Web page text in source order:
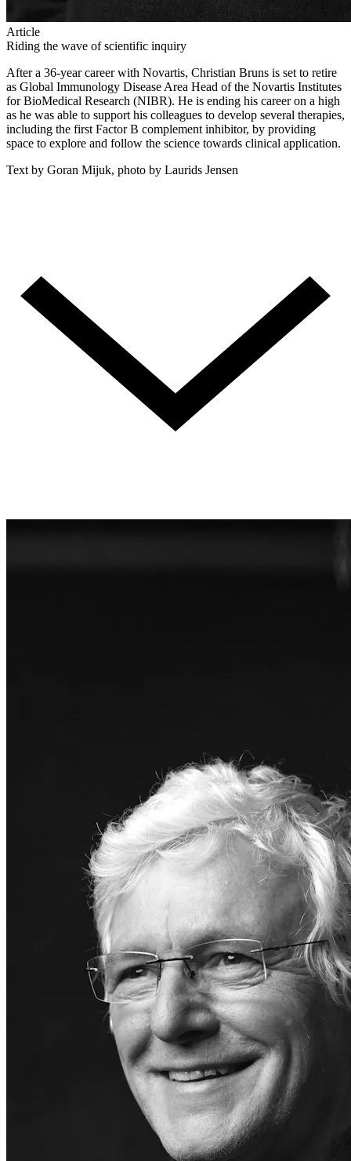
Article
Riding the wave of scientific inquiry
After a 36-year career with Novartis, Christian Bruns is set to retire
as Global Immunology Disease Area Head of the Novartis Institutes
for BioMedical Research (NIBR). He is ending his career on a high
as he was able to support his colleagues to develop several therapies,
including the first Factor B complement inhibitor, by providing
space to explore and follow the science towards clinical application.
Text by Goran Mijuk, photo by Laurids Jensen